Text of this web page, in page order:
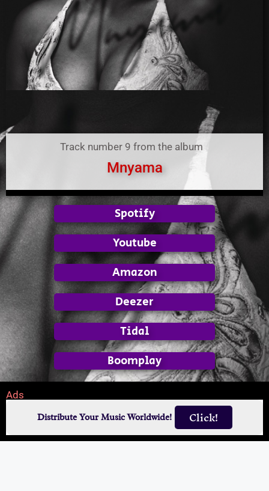
Track number 9 from the album
Mnyama
Spotify
Youtube
Amazon
Deezer
Tidal
Boomplay
Ads
Distribute Your Music Worldwide! Click!